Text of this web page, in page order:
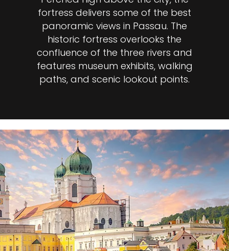
fortress delivers some of the best
panoramic views in Passau. The
historic fortress overlooks the
confluence of the three rivers and
features museum exhibits, walking
paths, and scenic lookout points.